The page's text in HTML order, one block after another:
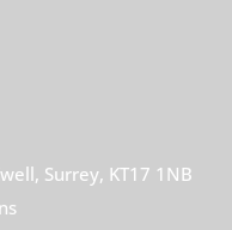
Surrey, KT17 1NB